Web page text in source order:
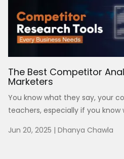
The Best Competitor
Marketers
You know what they say, your
teachers, especially if you know
Jun 20, 2025 | Dhanya Chawla